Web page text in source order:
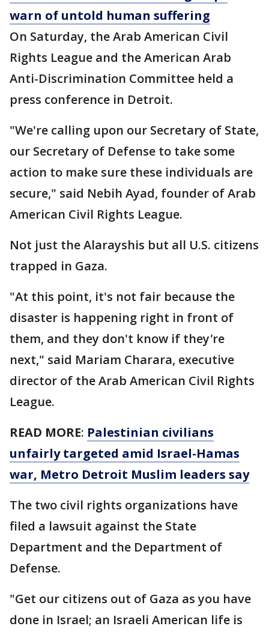
warn of untold human suffering
On Saturday, the Arab American Civil
Rights League and the American Arab
Anti-Discrimination Committee held a
press conference in Detroit.
"We're calling upon our Secretary of State,
our Secretary of Defense to take some
action to make sure these individuals are
secure," said Nebih Ayad, founder of Arab
American Civil Rights League.
Not just the Alarayshis but all U.S. citizens
trapped in Gaza.
"At this point, it's not fair because the
disaster is happening right in front of
them, and they don't know if they're
next," said Mariam Charara, executive
director of the Arab American Civil Rights
League.
READ MORE: Palestinian civilians
unfairly targeted amid Israel-Hamas
war, Metro Detroit Muslim leaders say
The two civil rights organizations have
filed a lawsuit against the State
Department and the Department of
Defense.
"Get our citizens out of Gaza as you have
done in Israel; an Israeli American life is